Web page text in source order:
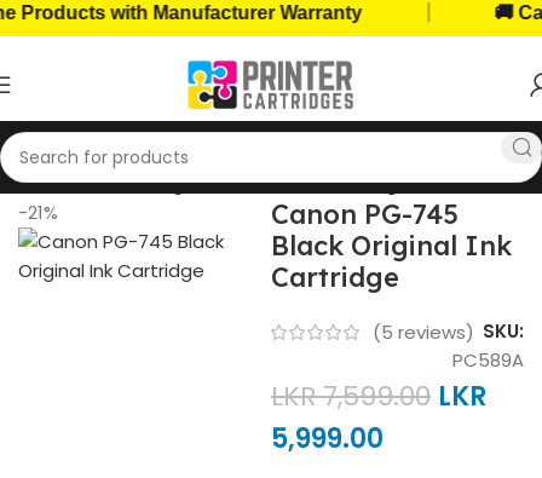
with Manufacturer Warranty | 🚚 Cash
Home Ink Cartridges Canon Ink Cartridges
-21%
Canon PG-745
Black Original Ink
Cartridge
(5 reviews) SKU:
PC589A
LKR7,599.00 LKR
5,999.00